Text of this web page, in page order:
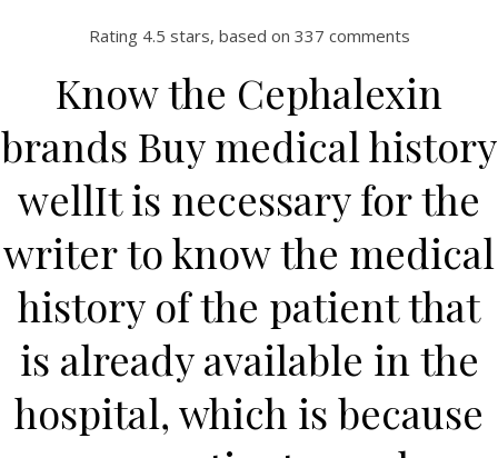
HOME
Our Menu
Rating 4.5 stars, based on 337 comments
Know the Cephalexin
brands Buy medical history
wellIt is necessary for the
writer to know the medical
history of the patient that
is already available in the
hospital, which is because